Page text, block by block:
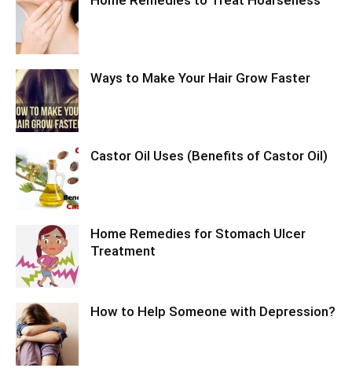
Ways to Make Your Hair Grow Faster
Castor Oil Uses (Benefits of Castor Oil)
Home Remedies for Stomach Ulcer
Treatment
How to Help Someone with Depression?